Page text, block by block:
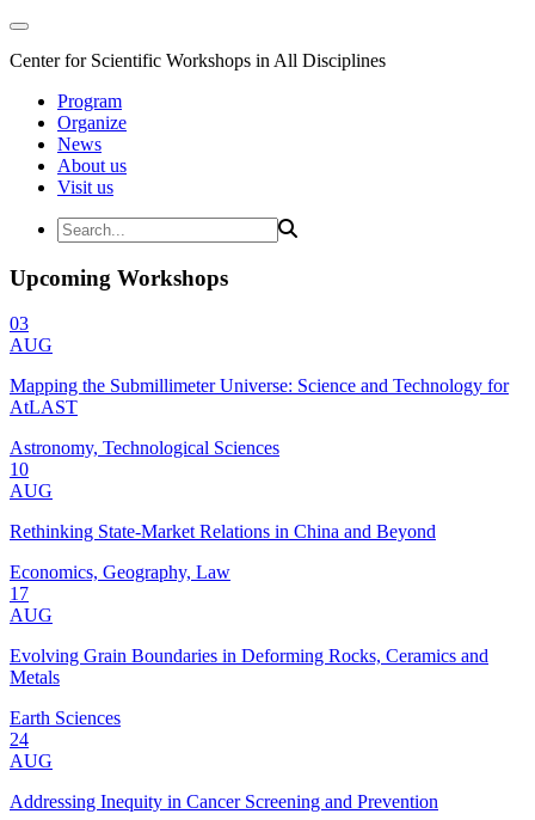
Center for Scientific Workshops in All Disciplines
Program
Organize
News
About us
Visit us
Upcoming Workshops
03
AUG
Mapping the Submillimeter Universe: Science and Technology for
AtLAST
Astronomy, Technological Sciences
10
AUG
Rethinking State-Market Relations in China and Beyond
Economics, Geography, Law
17
AUG
Evolving Grain Boundaries in Deforming Rocks, Ceramics and
Metals
Earth Sciences
24
AUG
Addressing Inequity in Cancer Screening and Prevention